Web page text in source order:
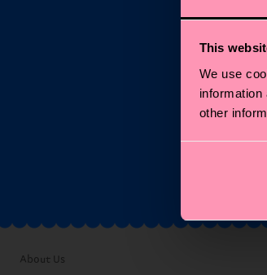
This
We use
other
About Us